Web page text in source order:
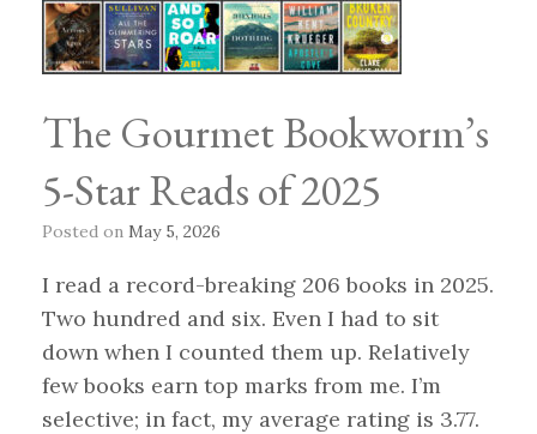
The Gourmet Bookworm’s
5-Star Reads of 2025
Posted on May 5, 2026
I read a record-breaking 206 books in 2025.
Two hundred and six. Even I had to sit
down when I counted them up. Relatively
few books earn top marks from me. I’m
selective; in fact, my average rating is 3.77.